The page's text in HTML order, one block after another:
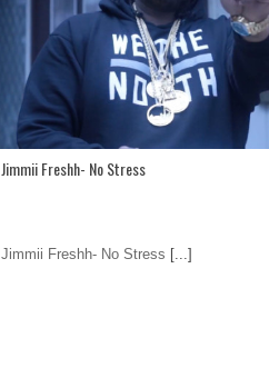
Jimmii Freshh- No Stress
Jimmii Freshh- No Stress [...]